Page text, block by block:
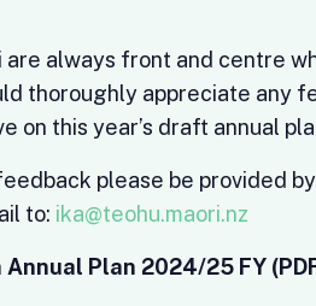
always front and centre
thoroughly appreciate any
on this year’s draft annual
please be provided
to: ika@teohu.maori.nz
Plan 2024/25 FY